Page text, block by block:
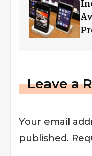
Leave a
Your email
published.